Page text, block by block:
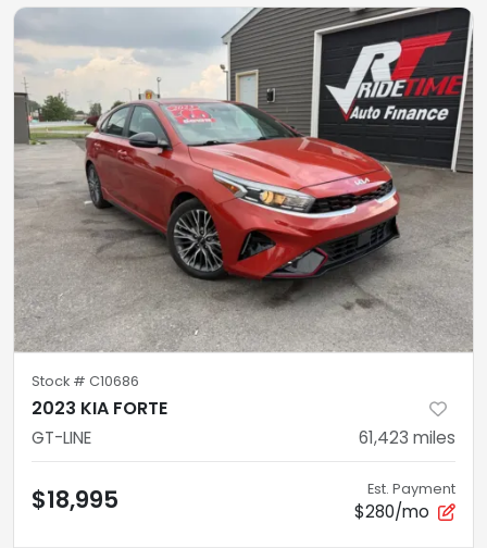
Stock # C10686
2023 KIA FORTE
GT-LINE 61,423 miles
$18,995 Est. Payment
$280/mo